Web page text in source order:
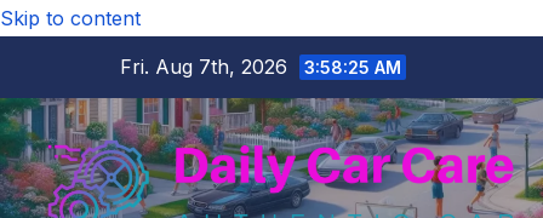
Skip to content
Fri. Aug 7th, 2026
3:58:26 AM